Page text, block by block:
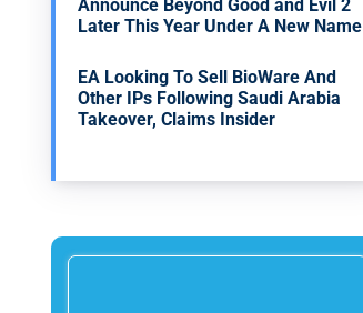
Announce Beyond Good and Evil 2
Later This Year Under A New Name
EA Looking To Sell BioWare And
Other IPs Following Saudi Arabia
Takeover, Claims Insider